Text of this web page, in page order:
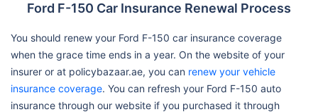
Ford F-150 Car Insurance Renewal Process
You should renew your Ford F-150 car insurance coverage
when the grace time ends in a year. On the website of your
insurer or at policybazaar.ae, you can renew your vehicle
insurance coverage. You can refresh your Ford F-150 auto
insurance through our website if you purchased it through